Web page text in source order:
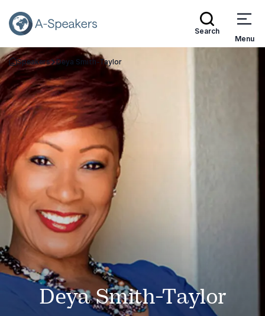
Search
Menu
Go Back to the Homepage
Speakers Deya Smith-Taylor
Deya Smith-Taylor